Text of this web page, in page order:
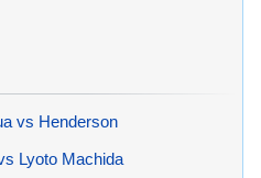
vs Henderson
Lyoto Machida